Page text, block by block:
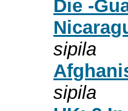
Die -
sipila
sipila